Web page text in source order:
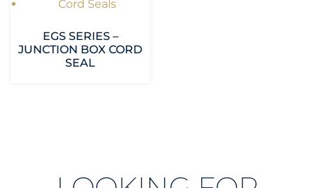
Cord Seals
EGS SERIES –
JUNCTION BOX CORD
SEAL